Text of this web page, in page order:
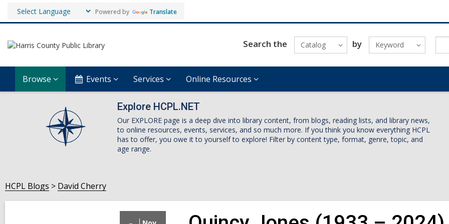
Powered by Translate
Search the Catalog by Keyword
Browse Events Services Online Resources
Explore HCPL.NET
Our EXPLORE page is a deep dive into library content, from blogs, reading lists, and library news,
to online resources, events, services, and so much more. If you think you know everything HCPL
has to offer, you owe it to yourself to explore! Filter by content type, format, genre, topic, and
age range.
HCPL Blogs David Cherry